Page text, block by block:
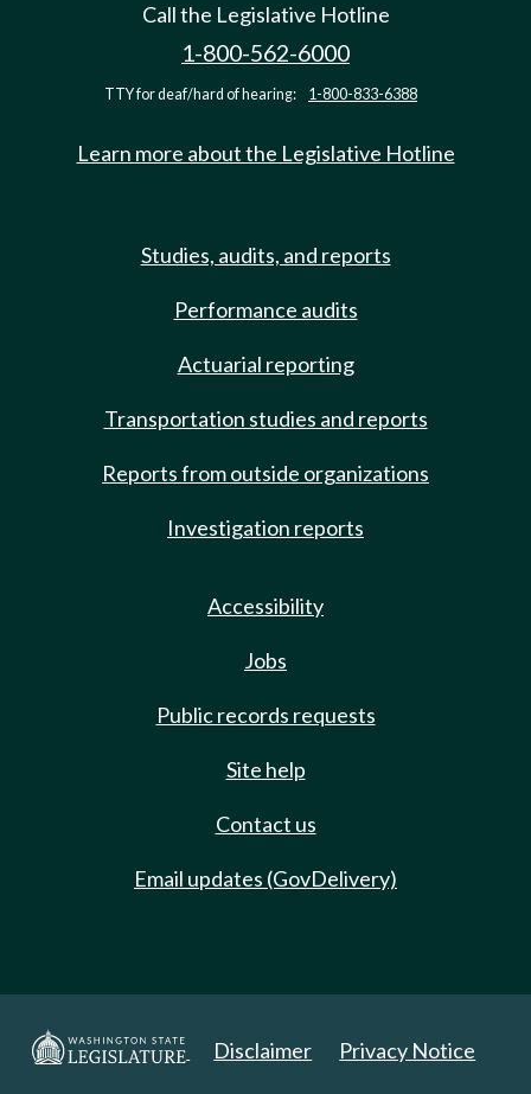
Call the Legislative Hotline
1-800-562-6000
TTY for deaf/hard of hearing: 1-800-833-6388
Learn more about the Legislative Hotline
Studies, audits, and reports
Performance audits
Actuarial reporting
Transportation studies and reports
Reports from outside organizations
Investigation reports
Accessibility
Jobs
Public records requests
Site help
Contact us
Email updates (GovDelivery)
Disclaimer Privacy Notice